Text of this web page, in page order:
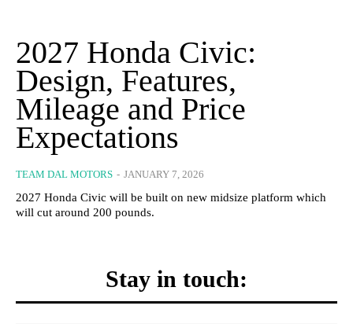
2027 Honda Civic:
Design, Features,
Mileage and Price
Expectations
TEAM DAL MOTORS - JANUARY 7, 2026
2027 Honda Civic will be built on new midsize platform which
will cut around 200 pounds.
Stay in touch: